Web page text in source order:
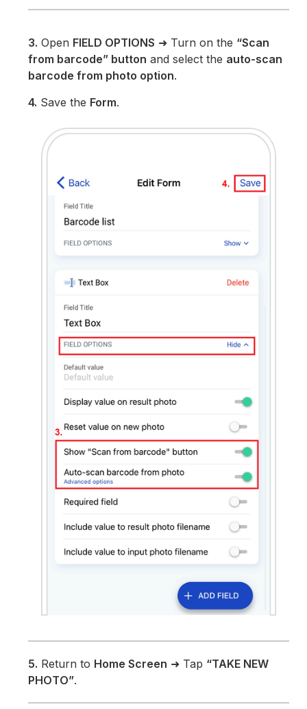
3. Open FIELD OPTIONS ➜ Turn on the “Scan
from barcode” button and select the auto-scan
barcode from photo option.
4. Save the Form.
5. Return to Home Screen ➜ Tap “TAKE NEW
PHOTO”.